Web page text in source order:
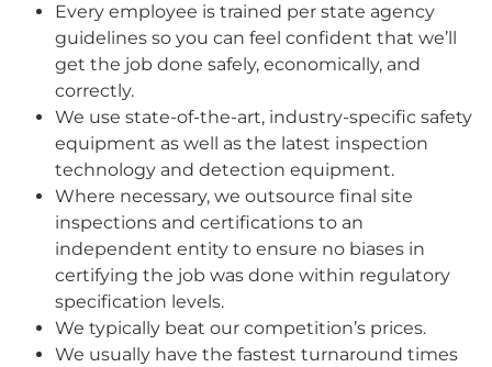
Every employee is trained per state agency
guidelines so you can feel confident that we’ll
get the job done safely, economically, and
correctly.
We use state-of-the-art, industry-specific safety
equipment as well as the latest inspection
technology and detection equipment.
Where necessary, we outsource final site
inspections and certifications to an
independent entity to ensure no biases in
certifying the job was done within regulatory
specification levels.
We typically beat our competition’s prices.
We usually have the fastest turnaround times